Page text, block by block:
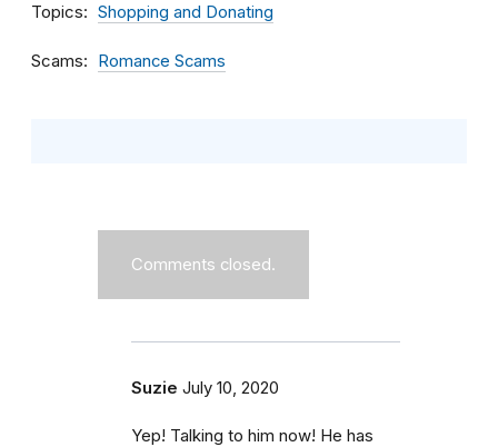
Topics Shopping and Donating
Scams Romance Scams
Comments closed.
Suzie July 10, 2020
Yep! Talking to him now! He has